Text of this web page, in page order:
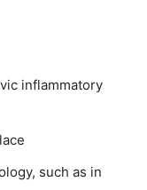
inflammatory
such as in